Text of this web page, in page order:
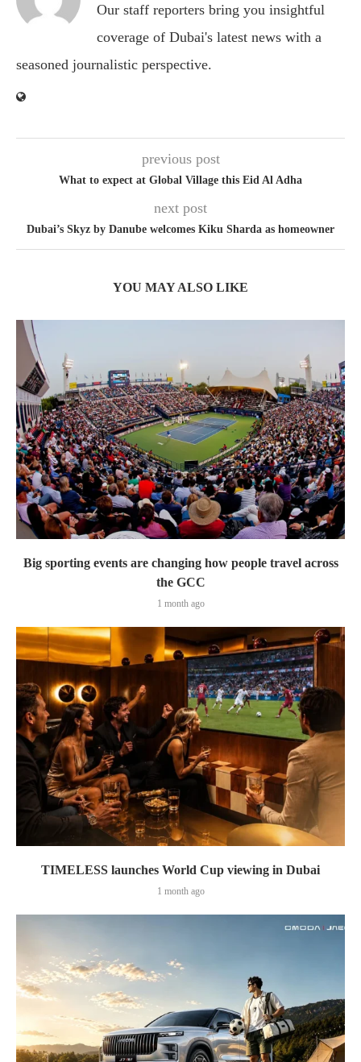
Our staff reporters bring you insightful
coverage of Dubai's latest news with a
seasoned journalistic perspective.
previous post
What to expect at Global Village this Eid Al Adha
next post
Dubai’s Skyz by Danube welcomes Kiku Sharda as homeowner
YOU MAY ALSO LIKE
Big sporting events are changing how people travel across
the GCC
1 month ago
TIMELESS launches World Cup viewing in Dubai
1 month ago